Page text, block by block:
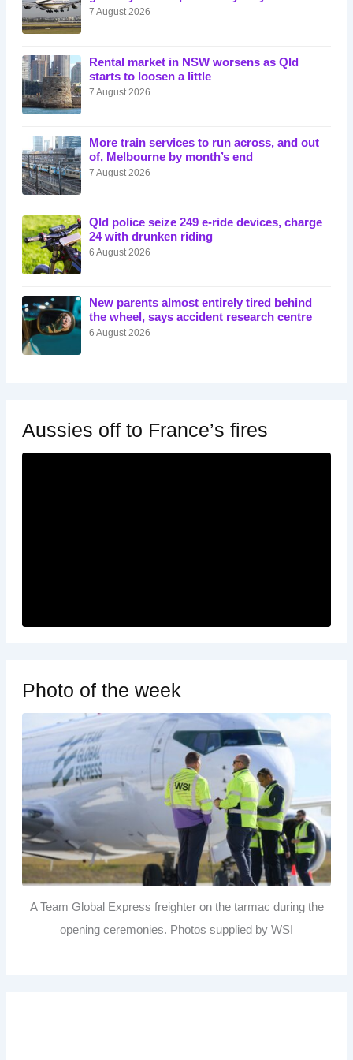
7 August 2026
Rental market in NSW worsens as Qld
starts to loosen a little
7 August 2026
More train services to run across, and out
of, Melbourne by month’s end
7 August 2026
Qld police seize 249 e-ride devices, charge
24 with drunken riding
6 August 2026
New parents almost entirely tired behind
the wheel, says accident research centre
6 August 2026
Aussies off to France’s fires
Photo of the week
A Team Global Express freighter on the tarmac during the
opening ceremonies. Photos supplied by WSI